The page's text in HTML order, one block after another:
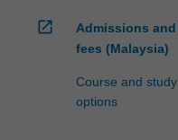
open_in_new
Admissions and
fees (Malaysia)
Course and study
options